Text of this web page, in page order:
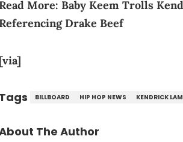
Read More: Baby Keem Trolls
Referencing Drake Beef
[via]
Tags BILLBOARD HIP HOP NEWS KENDRICK
The Author